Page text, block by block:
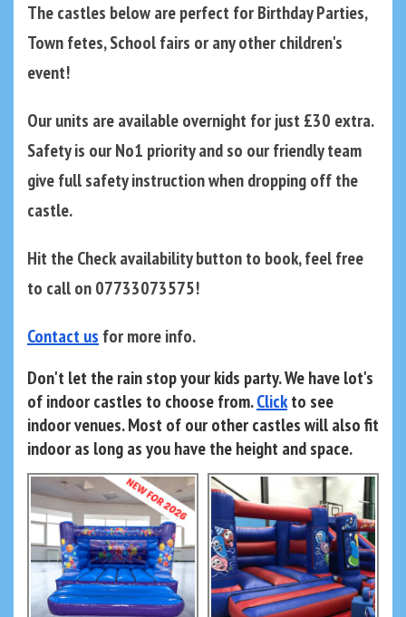
The castles below are perfect for Birthday Parties,
Town fetes, School fairs or any other children's
event!
Our units are available overnight for just £30 extra.
Safety is our No1 priority and so our friendly team
give full safety instruction when dropping off the
castle.
Hit the Check availability button to book, feel free
to call on 07733073575!
Contact us for more info.
Don't let the rain stop your kids party. We have lot's
of indoor castles to choose from.Clickto see
indoor venues. Most of our other castles will also fit
indoor as long as you have the height and space.